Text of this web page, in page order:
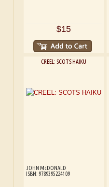
$15
CREEL: SCOTS HAIKU
JOHN McDONALD
ISBN: 9789395224109